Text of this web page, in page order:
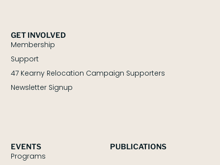
EVENTS
Programs
PUBLICATIONS
GET INVOLVED
Membership
Support
47 Kearny Relocation Campaign Supporters
Newsletter Signup